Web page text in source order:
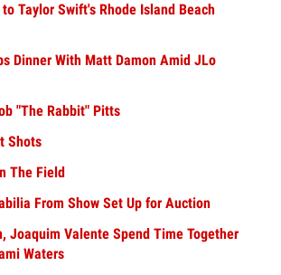
Taylor Swift's Rhode Island Beach
Dinner With Matt Damon Amid JLo
"The Rabbit" Pitts
Shots
The Field
From Show Set Up for Auction
Joaquim Valente Spend Time Together
Waters